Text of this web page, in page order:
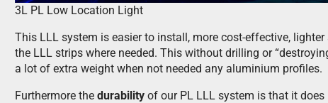
3L PL Low Location Light
This LLL system is easier to install, more cost-effective,
the LLL strips where needed. This without drilling or
a lot of extra weight when not needed any aluminium profiles.
Furthermore the durability of our PL LLL system is that it